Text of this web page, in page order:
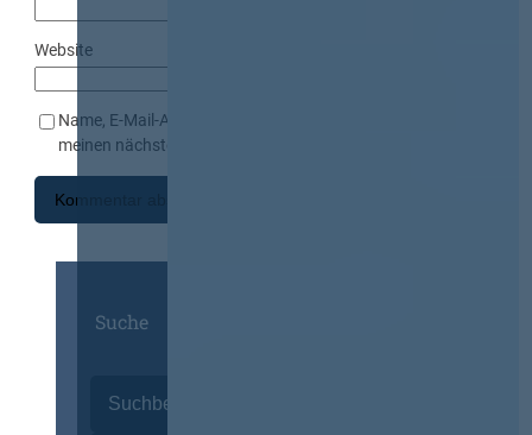
Website
Name, E-Mail-Adresse und Website in diesem Browser für
meinen nächsten Kommentar speichern.
Suche